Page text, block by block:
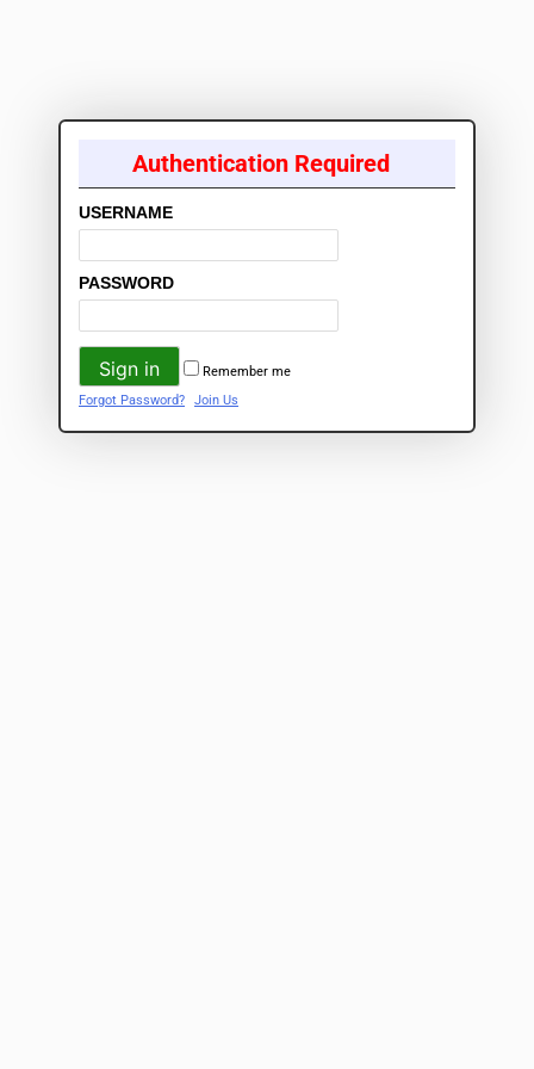
Authentication Required
USERNAME
PASSWORD
Remember me
Forgot Password?
Join Us